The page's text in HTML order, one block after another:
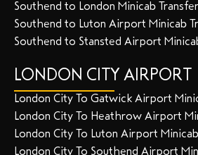
Southend to London Minicab Transfer
Southend to Luton Airport Minicab
Southend to Stansted Airport
LONDON CITY AIRPORT
London City To Gatwick Airport
London City To Heathrow Airport
London City To Luton Airport
London City To Southend Airport